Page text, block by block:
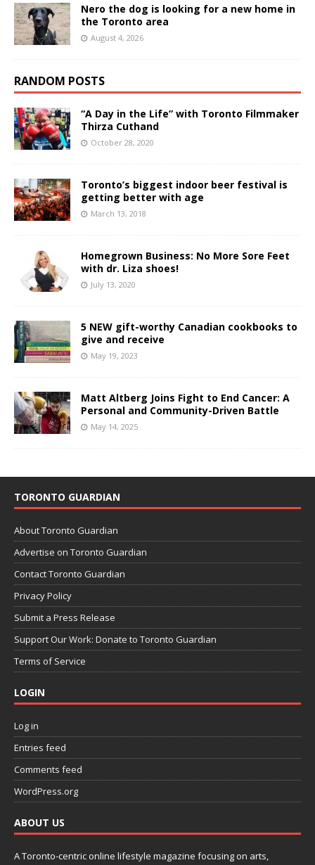
Nero the dog is looking for a new home in
the Toronto area
August 4, 2026
RANDOM POSTS
“A Day in the Life” with Toronto Filmmaker
Thirza Cuthand
October 28, 2020
Toronto’s biggest indoor beer festival is
getting better with age
March 13, 2018
Homegrown Business: No More Sore Feet
with dr. Liza shoes!
July 13, 2020
5 NEW gift-worthy Canadian cookbooks to
give and receive
May 19, 2023
Matt Altberg Joins Fight to End Cancer: A
Personal and Community-Driven Battle
May 14, 2025
TORONTO GUARDIAN
About Toronto Guardian
Advertise on Toronto Guardian
Contact Toronto Guardian
Privacy Policy
Submit a Press Release
Support Our Work: Donate to Toronto Guardian
Terms of Service
LOGIN
Log in
Entries feed
Comments feed
WordPress.org
ABOUT US
A Toronto-centric online lifestyle magazine focusing on arts,